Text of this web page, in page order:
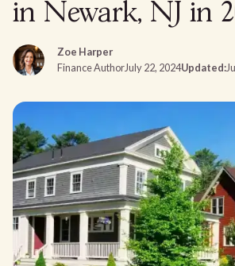
in Newark, NJ in
Zoe Harper
Finance AuthorJuly 22, 2024Updated: